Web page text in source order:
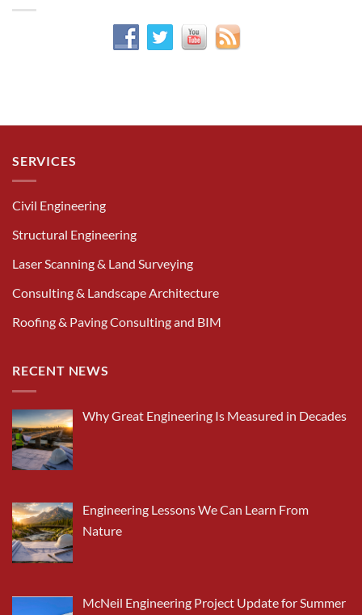
SERVICES
Civil Engineering
Structural Engineering
Laser Scanning & Land Surveying
Consulting & Landscape Architecture
Roofing & Paving Consulting and BIM
RECENT NEWS
Why Great Engineering Is Measured in Decades
Engineering Lessons We Can Learn From
Nature
McNeil Engineering Project Update for Summer